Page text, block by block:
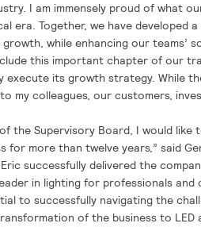
I am immensely proud of what
era. Together, we have developed
while enhancing our teams’
this important chapter of our
execute its growth strategy. While
my colleagues, our customers,
the Supervisory Board, I would
for more than twelve years,” said
successfully delivered the
in lighting for professionals and
to successfully navigating the
of the business to